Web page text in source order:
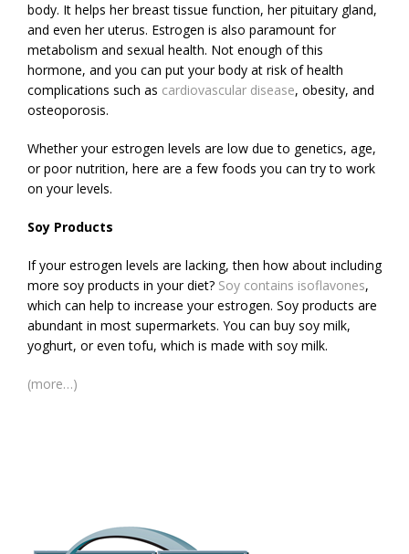
body. It helps her breast tissue function, her pituitary gland,
and even her uterus. Estrogen is also paramount for
metabolism and sexual health. Not enough of this
hormone, and you can put your body at risk of health
complications such as cardiovascular disease, obesity, and
osteoporosis.
Whether your estrogen levels are low due to genetics, age,
or poor nutrition, here are a few foods you can try to work
on your levels.
Soy Products
If your estrogen levels are lacking, then how about including
more soy products in your diet? Soy contains isoflavones,
which can help to increase your estrogen. Soy products are
abundant in most supermarkets. You can buy soy milk,
yoghurt, or even tofu, which is made with soy milk.
(more…)